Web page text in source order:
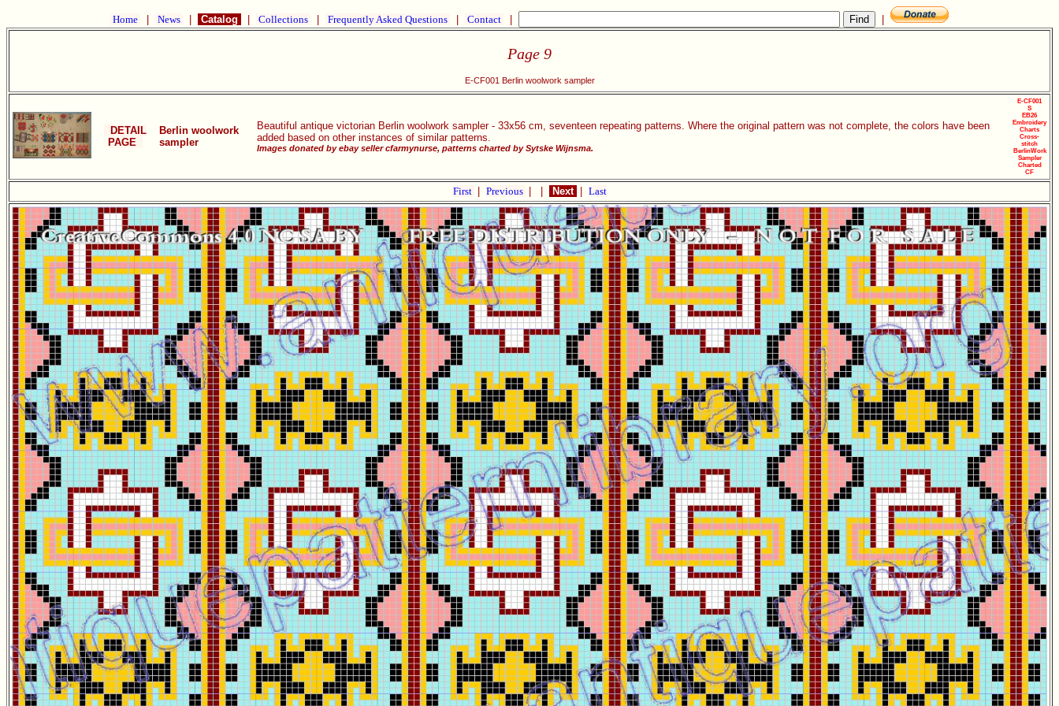
Home News Catalog Collections Frequently Asked Questions Contact
Page 9
E-CF001 Berlin woolwork sampler
DETAIL
PAGE
Berlin woolwork
sampler
Beautiful antique victorian Berlin woolwork sampler - 33x56 cm, seventeen repeating patterns. Where the original pattern was not complete, the colors have been
added based on other instances of similar patterns.
Images donated by ebay seller cfarmynurse, patterns charted by Sytske Wijnsma.
E-CF001
S
EB26
Embroidery
Charts
Cross-
stitch
BerlinWork
Sampler
Charted
CF
First Previous Next Last